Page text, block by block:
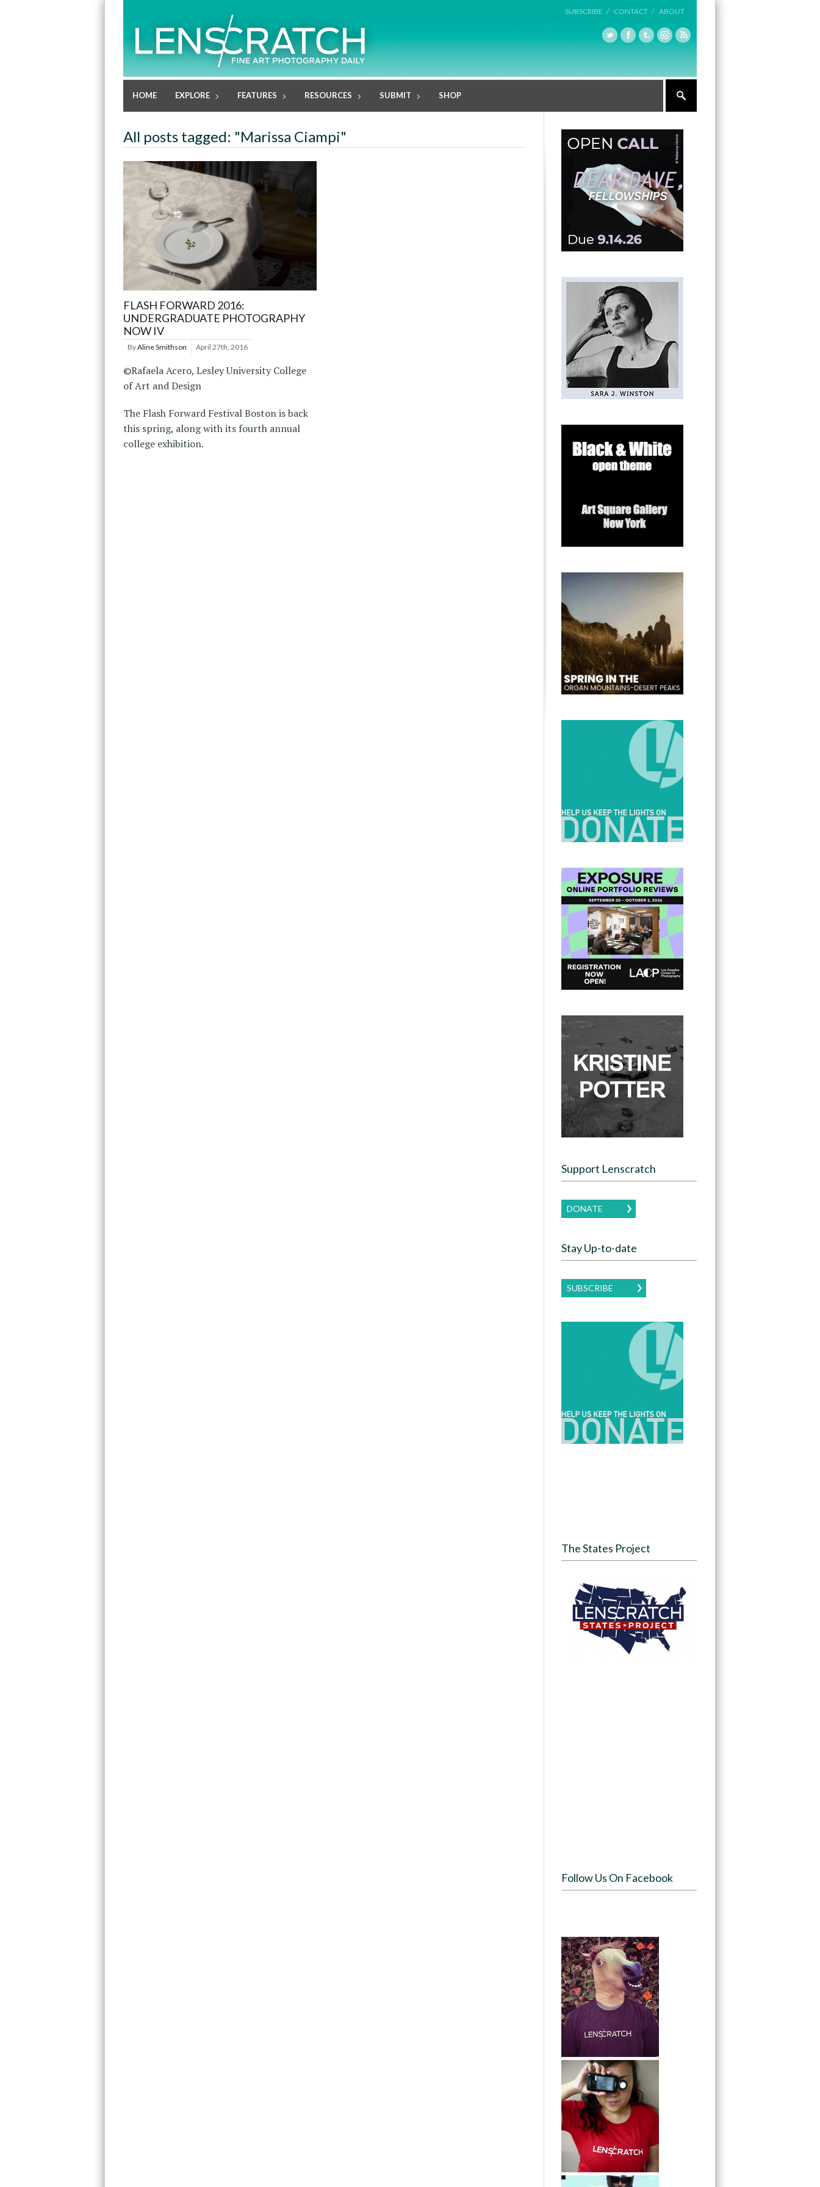
SUBSCRIBE / CONTACT / ABOUT
HOME EXPLORE FEATURES RESOURCES SUBMIT SHOP
All posts tagged: "Marissa Ciampi"
FLASH FORWARD 2016:
UNDERGRADUATE PHOTOGRAPHY
NOW IV
ByAline Smithson April 27th, 2016
©Rafaela Acero, Lesley University College
of Art and Design
The Flash Forward Festival Boston is back
this spring, along with its fourth annual
college exhibition.
Support Lenscratch
DONATE
Stay Up-to-date
SUBSCRIBE
The States Project
Follow Us On Facebook